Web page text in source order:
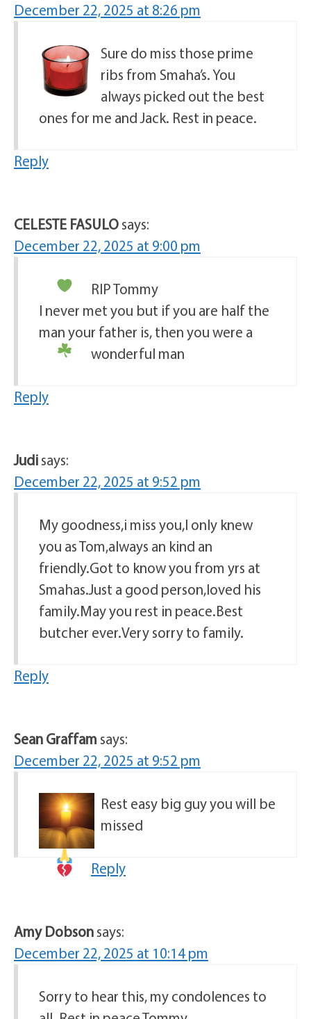
December 22, 2025 at 8:26 pm
Sure do miss those prime
ribs from Smaha’s. You
always picked out the best
ones for me and Jack. Rest in peace.
Reply
CELESTE FASULOsays:
December 22, 2025 at 9:00 pm
RIP Tommy
I never met you but if you are half the
man your father is, then you were a
wonderful man
Reply
Judisays:
December 22, 2025 at 9:52 pm
My goodness,i miss you,I only knew
you as Tom,always an kind an
friendly.Got to know you from yrs at
Smahas.Just a good person,loved his
family.May you rest in peace.Best
butcher ever.Very sorry to family.
Reply
Sean Graffam says:
December 22, 2025 at 9:52 pm
Rest easy big guy you will be
missed
Reply
Amy Dobsonsays:
December 22, 2025 at 10:14 pm
Sorry to hear this, my condolences to